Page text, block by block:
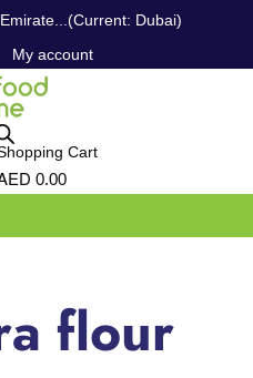
Dubai)
My account
Cart
0.00
flour